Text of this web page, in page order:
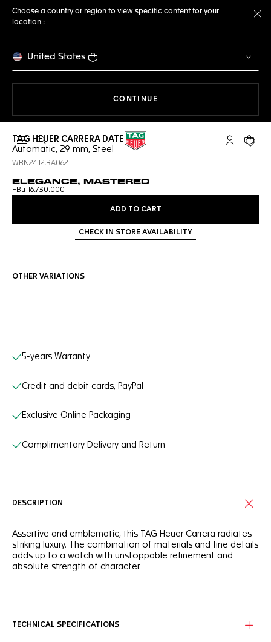
Choose a country or region to view specific content for your
location :
United States
CONTINUE
Open the search My TAGYour
TAG HEUER CARRERA DATE
Automatic, 29 mm, Steel
WBN2412.BA0621
ELEGANCE, MASTERED
FBu 16.730.000
ADD TO CART
CHECK IN STORE AVAILABILITY
OTHER VARIATIONS
Online Services
5-years Warranty
Credit and debit cards, PayPal
Exclusive Online Packaging
Complimentary Delivery and Return
DESCRIPTION
Assertive and emblematic, this TAG Heuer Carrera radiates
striking luxury. The combination of materials and fine details
adds up to a watch with unstoppable refinement and
absolute strength of character.
TECHNICAL SPECIFICATIONS